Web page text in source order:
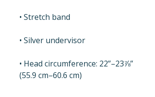
• Stretch band
• Silver undervisor
• Head circumference: 22”–23⅞”
(55.9 cm–60.6 cm)